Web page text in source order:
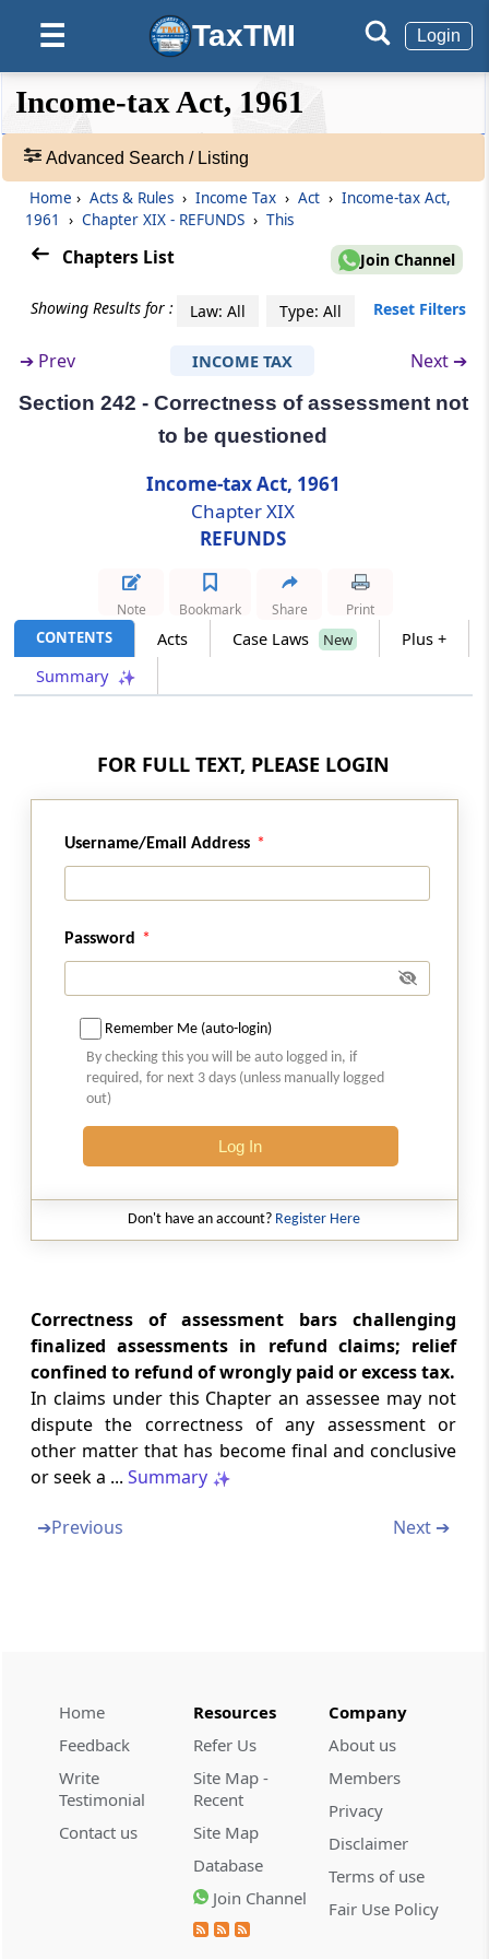
☰ TaxTMI Login
❮❮
Hide
Default
View
Expand
❯❯
Acts
Search
Person entitled to claim refund in certain
special cases
Section 239
Form of claim for refund and limitation
Section 239A
Refund for denying liability to deduct tax in
certain cases
Refund on appeal, etc.
Section 241
Omitted
Withholding of refund in certain cases.
Correctness of assessment not to be
Section 243
Interest on delayed refunds
Interest on refund where no claim is needed
Interest on refunds
Section 245
ChapterXIX-ASETTLEMENT OF CASES
Section 245Ato Section 245M)
Section 245A
Definitions
Section 245AA
Section 245B
Section 245BA
Jurisdiction and powers of Settlement
Commission
Section 245BB
Vice-Chairman to act as Chairman or to
discharge his functions in certain
Section 245C
Application for settlement of cases
Section 245D
Procedure on receipt of an application under
Income-tax Act, 1961
Advanced Search / Listing
Home › Acts & Rules › Income Tax › Act › Income-tax Act,
1961
› Chapter XIX - REFUNDS › This
Chapters List Join Channel
Showing Results for : Law: All Type: All Reset Filters
➔ Prev INCOME TAX Next ➔
Section 242 - Correctness of assessment not
to be questioned
Income-tax Act, 1961
Chapter XIX
REFUNDS
CONTENTS Acts Case Laws New
Plus +
Summary
Note Bookmark Share Print
FOR FULL TEXT, PLEASE LOGIN
Username/Email Address
Password
Remember Me (auto-login)
By checking this you will be auto logged in, if
required, for next 3 days (unless manually logged
out)
Log In
Don't have an account? Register Here
Correctness of assessment bars challenging
finalized assessments in refund claims; relief
confined to refund of wrongly paid or excess tax.
In claims under this Chapter an assessee may not
dispute the correctness of any assessment or
other matter that has become final and conclusive
or seek a ... Summary
➔Previous Next ➔
Home
Feedback
Write
Testimonial
Contact us
Resources
Refer Us
Site Map -
Recent
Site Map
Database
Join Channel
Company
About us
Members
Privacy
Disclaimer
Terms of use
Fair Use Policy